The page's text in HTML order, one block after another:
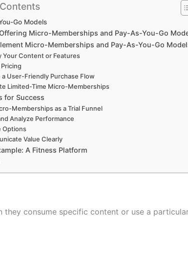
Go Models
Micro-Memberships and Pay-As-You-Go
Micro-Memberships and Pay-As-You-Go
Your Content or Features
a User-Friendly Purchase Flow
Limited-Time Micro-Memberships
for Success
Memberships as a Trial Funnel
Analyze Performance
Options
Value Clearly
A Fitness Platform
consume specific content or use a